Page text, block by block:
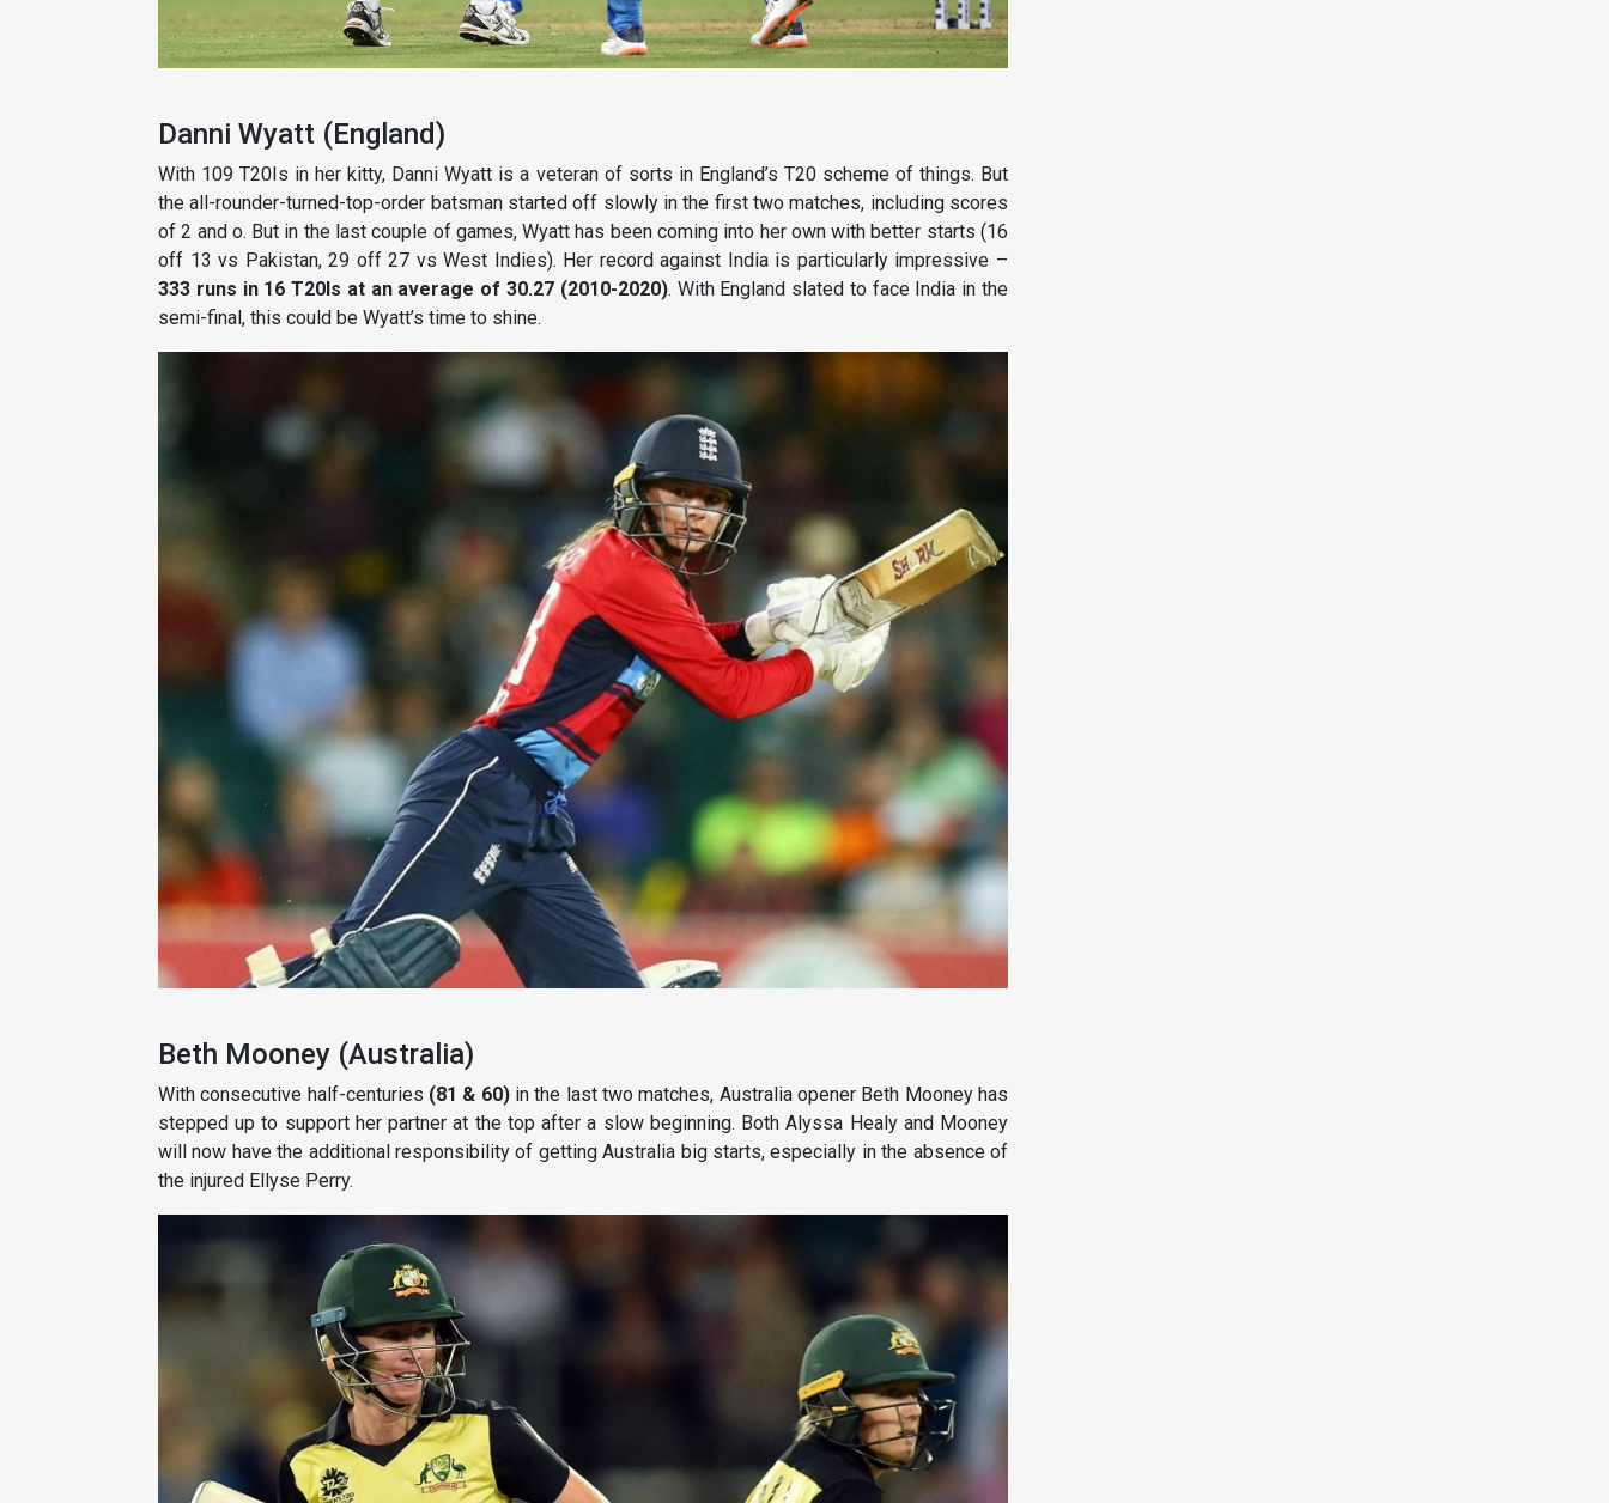
Danni Wyatt (England)
With 109 T20Is in her kitty, Danni Wyatt is a veteran of sorts in England’s T20 scheme of things. But
the all-rounder-turned-top-order batsman started off slowly in the first two matches, including scores
of 2 and o. But in the last couple of games, Wyatt has been coming into her own with better starts (16
off 13 vs Pakistan, 29 off 27 vs West Indies). Her record against India is particularly impressive –
333 runs in 16 T20Is at an average of 30.27 (2010-2020). With England slated to face India in the
semi-final, this could be Wyatt’s time to shine.
Beth Mooney (Australia)
With consecutive half-centuries (81 & 60)in the last two matches, Australia opener Beth Mooney has
stepped up to support her partner at the top after a slow beginning. Both Alyssa Healy and Mooney
will now have the additional responsibility of getting Australia big starts, especially in the absence of
the injured Ellyse Perry.